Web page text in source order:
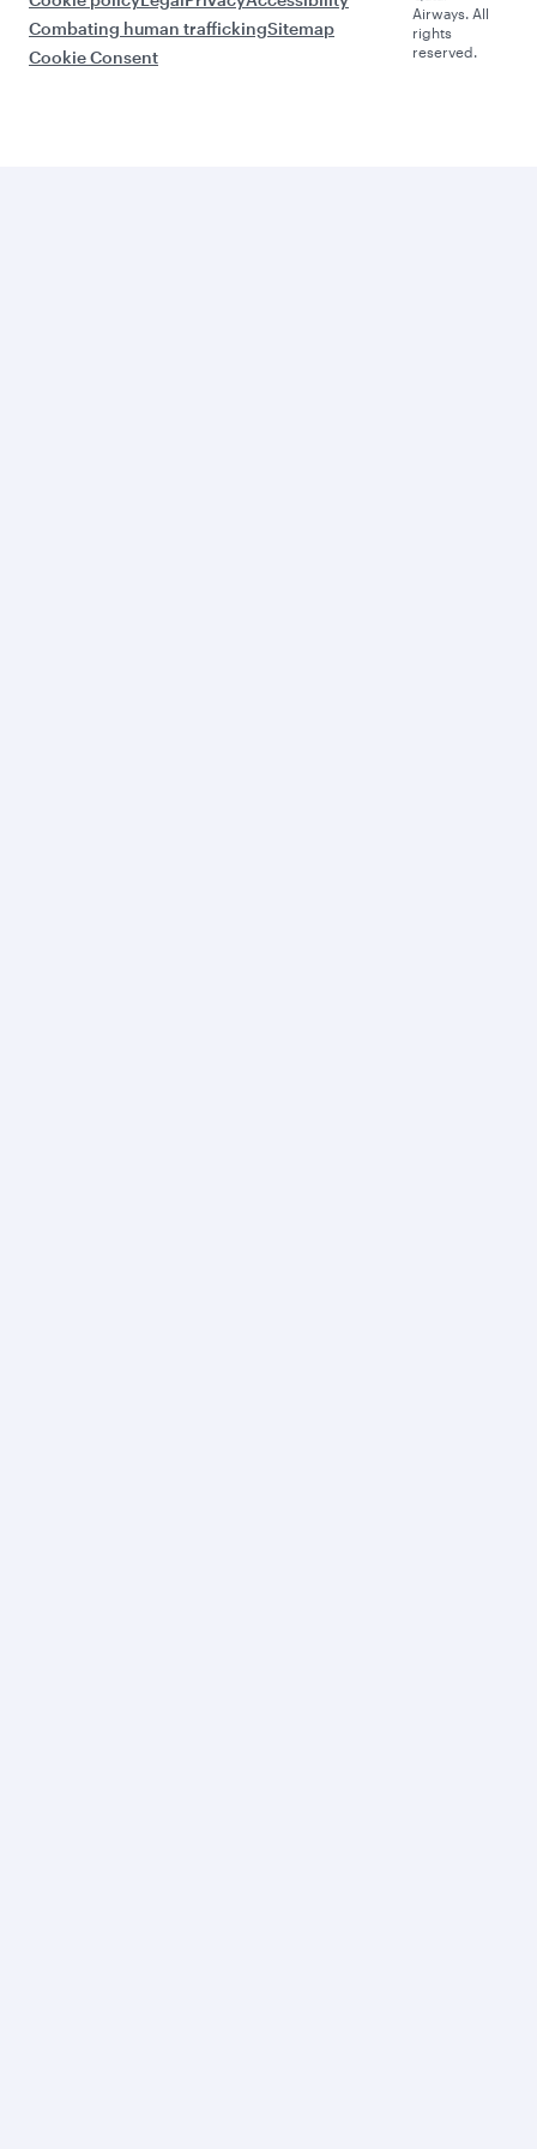
Combating human traffickingSitemap
Cookie Consent
Airways. All
rights
reserved.